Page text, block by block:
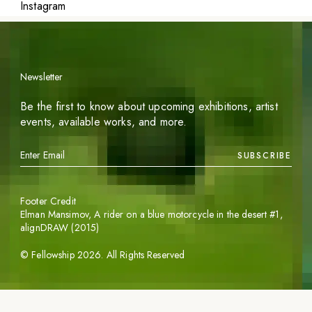
Instagram
Newsletter
Be the first to know about upcoming exhibitions, artist
events, available works, and more.
SUBSCRIBE
©Fellowship 2026. All Rights Reserved
Footer Credit
Elman Mansimov,A rider on a blue motorcycle in the desert #1 ,
alignDRAW (2015)